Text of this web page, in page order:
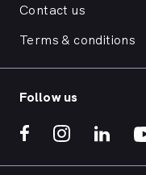
Contact us
Terms & conditions
Follow us